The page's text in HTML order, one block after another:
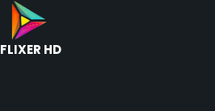
FLIXER HD